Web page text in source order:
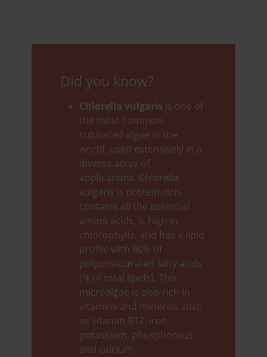
Did you know?
Chlorella vulgaris is one of
the most common
cultivated algae in the
world, used extensively in a
diverse array of
applications. Chlorella
vulgaris is protein-rich,
contains all the essential
amino acids, is high in
chlorophylls, and has a lipid
profile with 60% of
polyunsaturated fatty acids
(% of total lipids). This
microalgae is also rich in
vitamins and minerals such
as vitamin B12, iron
potassium, phosphorous
and calcium.